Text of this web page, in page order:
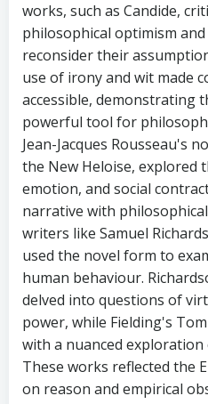
works, such as Candide,
philosophical optimism
reconsider their
use of irony and wit made
accessible, demonstrating
powerful tool for
Jean-Jacques Rousseau's
the New Heloise, explored
emotion, and social
narrative with
writers like Samuel
used the novel form to
human behaviour.
delved into questions of
power, while Fielding's
with a nuanced exploration
These works reflected the
on reason and empirical